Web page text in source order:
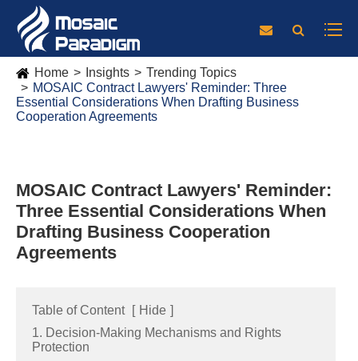
Home Insights
Trending Topics
MOSAIC Contract Lawyers' Reminder: Three
Essential Considerations When Drafting Business
Cooperation Agreements
MOSAIC Contract Lawyers' Reminder:
Three Essential Considerations When
Drafting Business Cooperation
Agreements
Table of Content [ Hide ]
1. Decision-Making Mechanisms and Rights
Protection